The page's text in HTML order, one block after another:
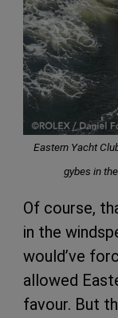
Eastern Yacht
gybes in
Of course,
in the
would’ve
allowed
favour. But